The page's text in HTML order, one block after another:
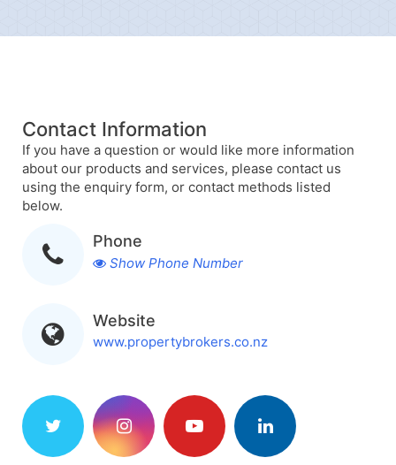
Contact Information
If you have a question or would like more information
about our products and services, please contact us
using the enquiry form, or contact methods listed
below.
Phone
Show Phone Number
Website
www.propertybrokers.co.nz